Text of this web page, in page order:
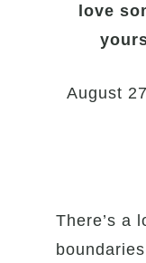
love
August
There’s a